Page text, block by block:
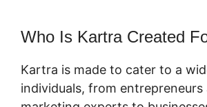
Who Is Kartra Created
Kartra is made to cater to a
individuals, from entrepreneurs